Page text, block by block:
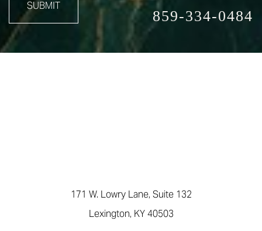
SUBMIT
859-334-0484
171 W. Lowry Lane, Suite 132
Lexington, KY 40503